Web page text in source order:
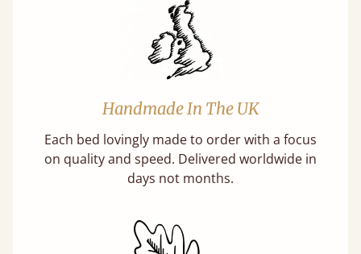
Handmade In The UK
Each bed lovingly made to order with a focus
on quality and speed. Delivered worldwide in
days not months.